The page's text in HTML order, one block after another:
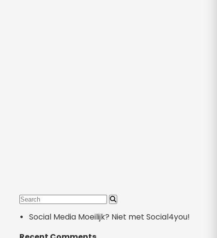
Social Media Moeilijk? Niet met Social4you!